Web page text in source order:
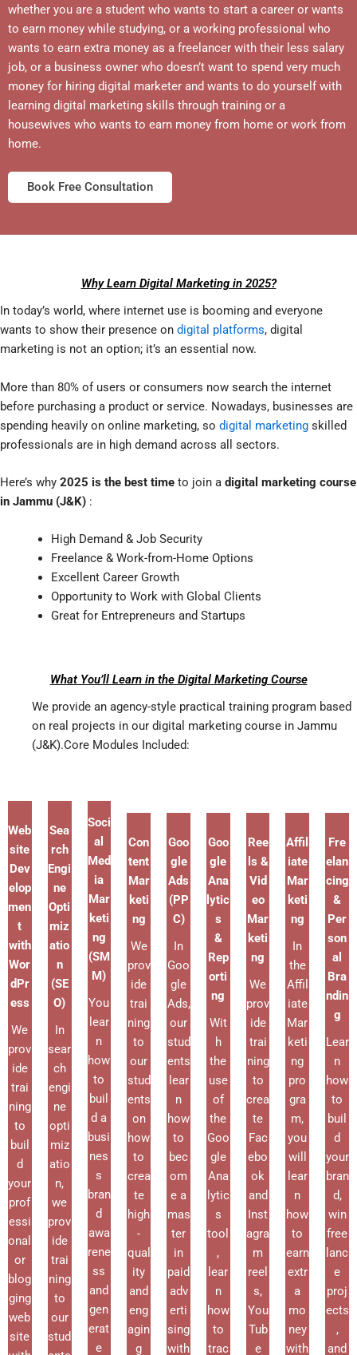
whether you are a student who wants to start a career or wants
to earn money while studying, or a working professional who
wants to earn extra money as a freelancer with their less salary
job, or a business owner who doesn’t want to spend very much
money for hiring digital marketer and wants to do yourself with
learning digital marketing skills through training or a
housewives who wants to earn money from home or work from
home.
Book Free Consultation
Why Learn Digital Marketing in 2025?
In today’s world, where internet use is booming and everyone
wants to show their presence on digital platforms, digital
marketing is not an option; it’s an essential now.
More than 80% of users or consumers now search the internet
before purchasing a product or service. Nowadays, businesses are
spending heavily on online marketing, so digital marketing skilled
professionals are in high demand across all sectors.
Here’s why 2025 is the best time to join a digital marketing course
in Jammu (J&K) :
High Demand & Job Security
Freelance & Work-from-Home Options
Excellent Career Growth
Opportunity to Work with Global Clients
Great for Entrepreneurs and Startups
What You’ll Learn in the Digital Marketing Course
We provide an agency-style practical training program based
on real projects in our digital marketing course in Jammu
(J&K).Core Modules Included:
Web
site
Dev
elop
men
t
with
Wor
dPr
ess
We
prov
ide
trai
ning
to
buil
d
your
prof
essi
onal
or
blog
ging
web
site
Sea
rch
Engi
ne
Opti
miz
atio
n
(SE
O)
In
sear
ch
engi
ne
opti
miz
atio
n,
we
prov
ide
trai
ning
to
our
stud
Soci
al
Med
ia
Mar
keti
ng
(SM
M)
You
lear
n
how
to
buil
d a
busi
nes
s
bran
d
awa
rene
ss
and
gen
erat
e
Con
tent
Mar
keti
ng
We
prov
ide
trai
ning
to
our
stud
ents
on
how
to
crea
te
high
-
qual
ity
and
eng
agin
g
Goo
gle
Ads
(PP
C)
In
Goo
gle
Ads,
our
stud
ents
lear
n
how
to
bec
om
e a
mas
ter
in
paid
adv
erti
sing
with
Goo
gle
Ana
lytic
s
&
Rep
orti
ng
Wit
h
the
use
of
the
Goo
gle
Ana
lytic
s
tool
,
lear
n
how
to
trac
Ree
ls &
Vid
eo
Mar
keti
ng
We
prov
ide
trai
ning
to
crea
te
Fac
ebo
ok
and
Inst
agra
m
reel
s,
You
Tub
e
Affil
iate
Mar
keti
ng
In
the
Affil
iate
Mar
keti
ng
pro
gra
m,
you
will
lear
n
how
to
earn
extr
a
mo
ney
with
Fre
elan
cing
&
Per
son
al
Bra
ndin
g
Lear
n
how
to
buil
d
your
bran
d,
win
free
lanc
e
proj
ects
,
and